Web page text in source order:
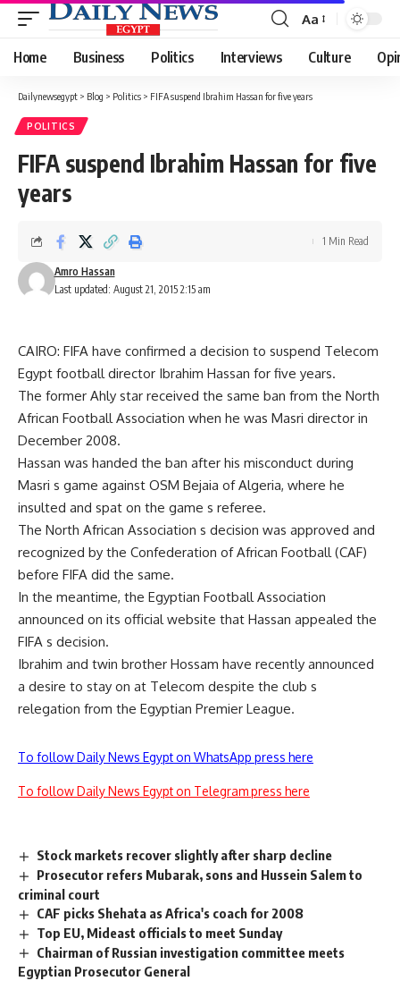
Font
Resizer
Aa
Home Business Politics Interviews Culture
Dailynewsegypt > Blog > Politics > FIFA suspend Ibrahim Hassan for five years
POLITICS
FIFA suspend Ibrahim Hassan for five
years
Last updated: August 21, 2015 2:15 am
Amro Hassan
1 Min Read
CAIRO: FIFA have confirmed a decision to suspend Telecom
Egypt football director Ibrahim Hassan for five years.
The former Ahly star received the same ban from the North
African Football Association when he was Masri director in
December 2008.
Hassan was handed the ban after his misconduct during
Masri s game against OSM Bejaia of Algeria, where he
insulted and spat on the game s referee.
The North African Association s decision was approved and
recognized by the Confederation of African Football (CAF)
before FIFA did the same.
In the meantime, the Egyptian Football Association
announced on its official website that Hassan appealed the
FIFA s decision.
Ibrahim and twin brother Hossam have recently announced
a desire to stay on at Telecom despite the club s
relegation from the Egyptian Premier League.
To follow Daily News Egypt on WhatsApp press here
To follow Daily News Egypt on Telegram press here
Stock markets recover slightly after sharp decline
Prosecutor refers Mubarak, sons and Hussein Salem to
criminal court
CAF picks Shehata as Africa's coach for 2008
Top EU, Mideast officials to meet Sunday
Chairman of Russian investigation committee meets
Egyptian Prosecutor General